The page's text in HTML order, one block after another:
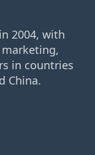
2004, with
marketing,
in countries
China.